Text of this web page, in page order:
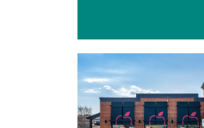
VIEW